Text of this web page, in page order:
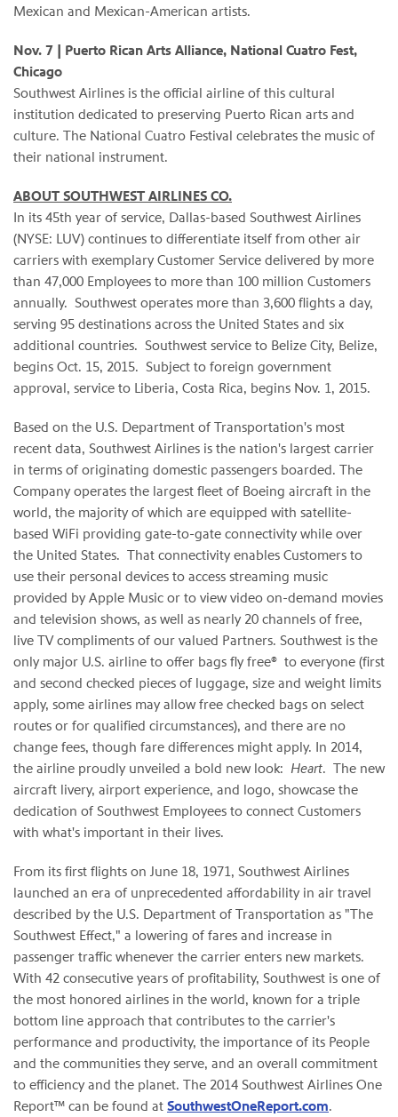
Mexican and Mexican-American artists.
Nov. 7 | Puerto Rican Arts Alliance, National Cuatro Fest,
Chicago
Southwest Airlines is the official airline of this cultural
institution dedicated to preserving Puerto Rican arts and
culture. The National Cuatro Festival celebrates the music of
their national instrument.
ABOUT SOUTHWEST AIRLINES CO.
In its 45th year of service, Dallas-based Southwest Airlines
(NYSE: LUV) continues to differentiate itself from other air
carriers with exemplary Customer Service delivered by more
than 47,000 Employees to more than 100 million Customers
annually. Southwest operates more than 3,600 flights a day,
serving 95 destinations across the United States and six
additional countries. Southwest service to Belize City, Belize,
begins Oct. 15, 2015. Subject to foreign government
approval, service to Liberia, Costa Rica, begins Nov. 1, 2015.
Based on the U.S. Department of Transportation's most
recent data, Southwest Airlines is the nation's largest carrier
in terms of originating domestic passengers boarded. The
Company operates the largest fleet of Boeing aircraft in the
world, the majority of which are equipped with satellite-
based WiFi providing gate-to-gate connectivity while over
the United States. That connectivity enables Customers to
use their personal devices to access streaming music
provided by Apple Music or to view video on-demand movies
and television shows, as well as nearly 20 channels of free,
live TV compliments of our valued Partners. Southwest is the
only major U.S. airline to offer bags fly free® to everyone (first
and second checked pieces of luggage, size and weight limits
apply, some airlines may allow free checked bags on select
routes or for qualified circumstances), and there are no
change fees, though fare differences might apply. In 2014,
the airline proudly unveiled a bold new look: Heart. The new
aircraft livery, airport experience, and logo, showcase the
dedication of Southwest Employees to connect Customers
with what's important in their lives.
From its first flights on June 18, 1971, Southwest Airlines
launched an era of unprecedented affordability in air travel
described by the U.S. Department of Transportation as "The
Southwest Effect," a lowering of fares and increase in
passenger traffic whenever the carrier enters new markets.
With 42 consecutive years of profitability, Southwest is one of
the most honored airlines in the world, known for a triple
bottom line approach that contributes to the carrier's
performance and productivity, the importance of its People
and the communities they serve, and an overall commitment
to efficiency and the planet. The 2014 Southwest Airlines One
Report™ can be found at SouthwestOneReport.com.